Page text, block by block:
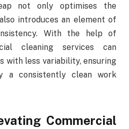
not only optimises the
introduces an element of
With the help of
cleaning services can
with less variability, ensuring
a consistently clean work
Commercial